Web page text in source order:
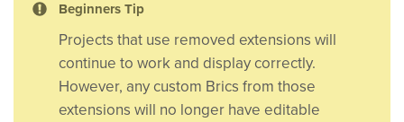
Beginners Tip
Projects that use removed extensions will
continue to work and display correctly.
However, any custom Brics from those
extensions will no longer have editable